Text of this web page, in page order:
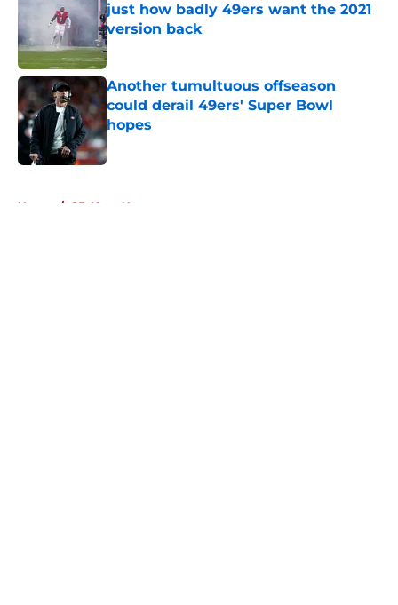
just how badly 49ers want the 2021
version back
Published by on Invalid Date
Another tumultuous offseason
could derail 49ers' Super Bowl
hopes
Published by on Invalid Date
Home / SF 49ers News